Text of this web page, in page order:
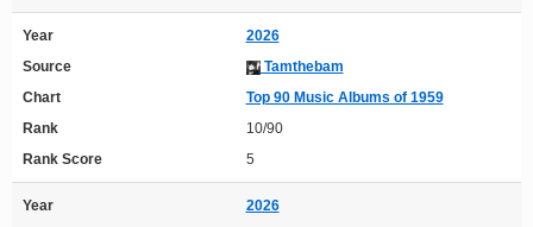
Year
2026
Source
Tamthebam
Chart
Top 90 Music Albums of 1959
Rank
10/90
Rank Score
5
Year
2026